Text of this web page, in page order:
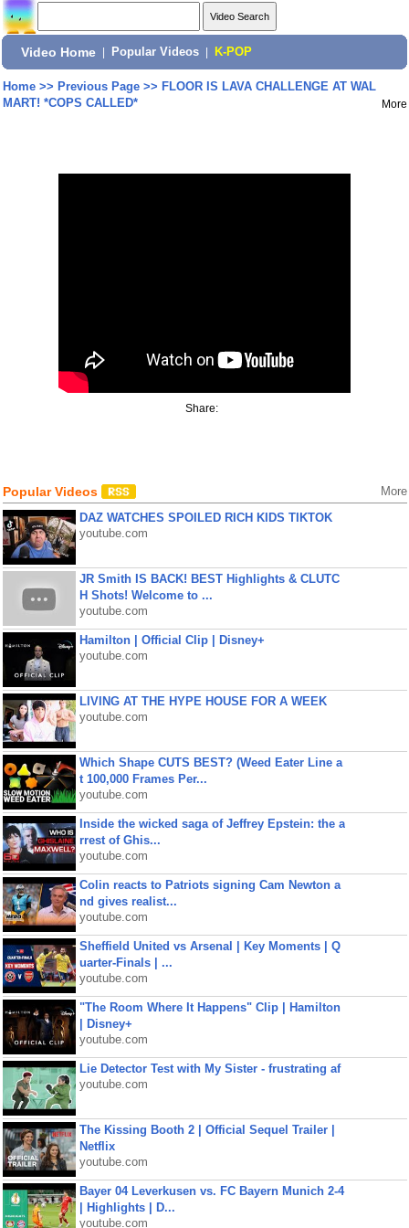
Video Home Popular Videos K-POP
Home>> Previous Page>> FLOOR IS LAVA CHALLENGE AT WAL
MART! *COPS CALLED*
More
Share:
Popular Videos More
DAZ WATCHES SPOILED RICH KIDS TIKTOK
youtube.com
JR Smith IS BACK! BEST Highlights & CLUTC
H Shots! Welcome to ...
youtube.com
Hamilton | Official Clip | Disney+
youtube.com
LIVING AT THE HYPE HOUSE FOR A WEEK
youtube.com
Which Shape CUTS BEST? (Weed Eater Line a
t 100,000 Frames Per...
youtube.com
Inside the wicked saga of Jeffrey Epstein: the a
rrest of Ghis...
youtube.com
Colin reacts to Patriots signing Cam Newton a
nd gives realist...
youtube.com
Sheffield United vs Arsenal | Key Moments | Q
uarter-Finals | ...
youtube.com
"The Room Where It Happens" Clip | Hamilton
| Disney+
youtube.com
Lie Detector Test with My Sister - frustrating af
youtube.com
The Kissing Booth 2 | Official Sequel Trailer |
Netflix
youtube.com
Bayer 04 Leverkusen vs. FC Bayern Munich 2-4
| Highlights | D...
youtube.com